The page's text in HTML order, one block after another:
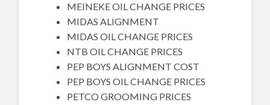
MEINEKE OIL CHANGE PRICES
MIDAS ALIGNMENT
MIDAS OIL CHANGE PRICES
NTB OIL CHANGE PRICES
PEP BOYS ALIGNMENT COST
PEP BOYS OIL CHANGE PRICES
PETCO GROOMING PRICES